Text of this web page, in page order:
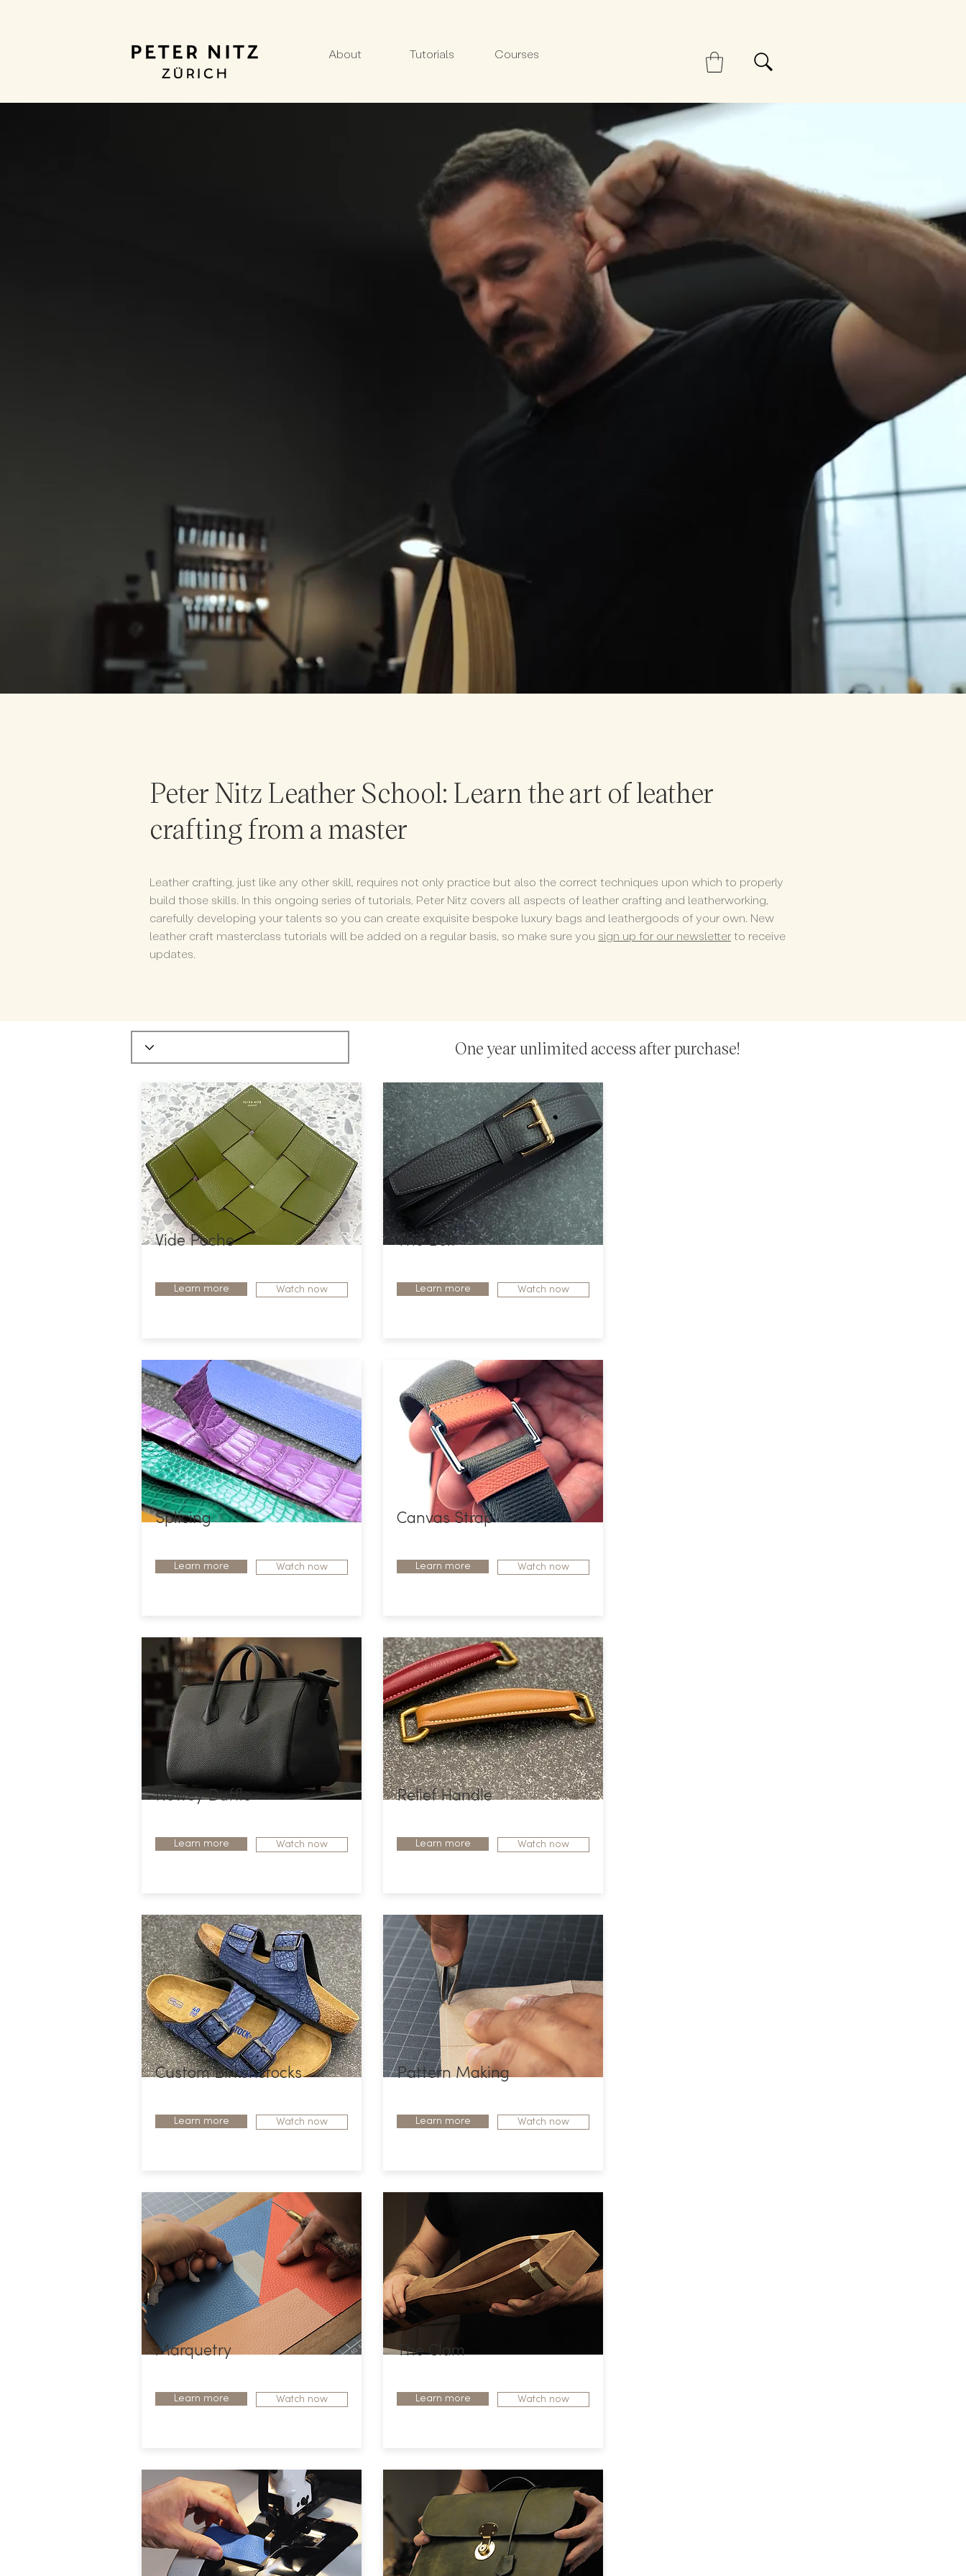
About Tutorials Courses
Peter Nitz Leather School: Learn the art of leather
crafting from a master
Leather crafting, just like any other skill, requires not only practice but also the correct techniques upon which to properly
build those skills. In this ongoing series of tutorials, Peter Nitz covers all aspects of leather crafting and leatherworking,
carefully developing your talents so you can create exquisite bespoke luxury bags and leathergoods of your own. New
leather craft masterclass tutorials will be added on a regular basis, so make sure you sign up for our newsletterto receive
updates.
One year unlimited access after purchase!
Vide Poche
Learn more Watch now
Splicing
Learn more Watch now
Newey Duffle
Learn more Watch now
Custom Birkenstocks
Learn more Watch now
Marquetry
Learn more Watch now
The Belt
Learn more Watch now
Canvas Strap
Learn more Watch now
Relief Handle
Learn more Watch now
Pattern Making
Learn more Watch now
The Clam
Learn more Watch now